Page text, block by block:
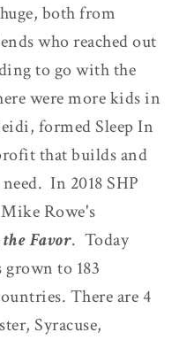
both from
who reached out
to go with the
were more kids in
formed Sleep In
that builds and
In 2018 SHP
Rowe's
Favor. Today
grown to 183
There are 4
Syracuse,